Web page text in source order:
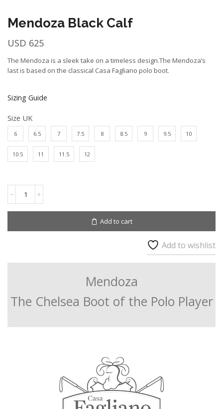
Mendoza Black Calf
USD 625
The Mendoza is a sleek take on a timeless design.The Mendoza’s
last is based on the classical Casa Fagliano polo boot.
Sizing Guide
Size UK
6 6.5 7 7.5 8 8.5 9 9.5 10
10.5 11 11.5 12
Black
Calf
Add to cart
Add to wishlist
Mendoza
The Chelsea Boot of the Polo Player